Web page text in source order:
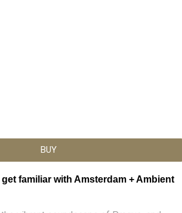
BUY
familiar with Amsterdam + Ambient